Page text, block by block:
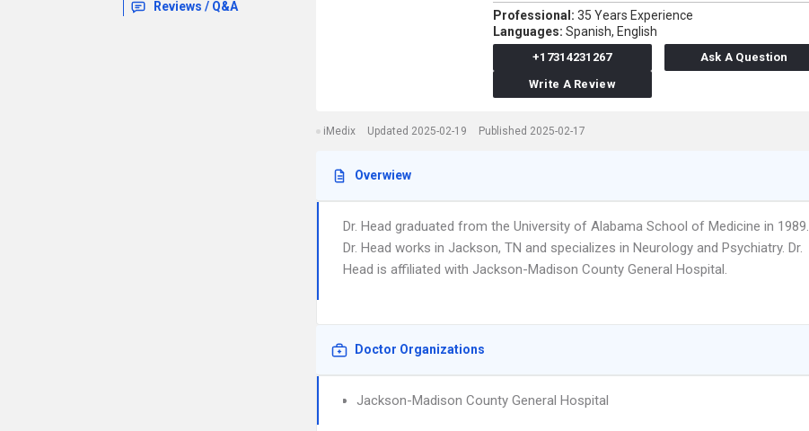
Reviews / Q&A
Professional: 35 Years Experience
Languages: Spanish, English
+17314231267
Ask A Question
Write A Review
iMedix Updated 2025-02-19 Published 2025-02-17
Overwiew
Dr. Head graduated from the University of Alabama School of Medicine in 1989.
Dr. Head works in Jackson, TN and specializes in Neurology and Psychiatry. Dr.
Head is affiliated with Jackson-Madison County General Hospital.
Doctor Organizations
Jackson-Madison County General Hospital